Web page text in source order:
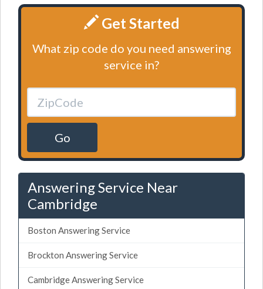
Get Started
What zip code do you need answering
service in?
Go
Answering Service Near
Cambridge
Boston Answering Service
Brockton Answering Service
Cambridge Answering Service